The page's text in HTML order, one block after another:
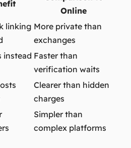
Online
linking More private than
exchanges
instead Faster than
verification waits
Clearer than hidden
charges
Simpler than
complex platforms